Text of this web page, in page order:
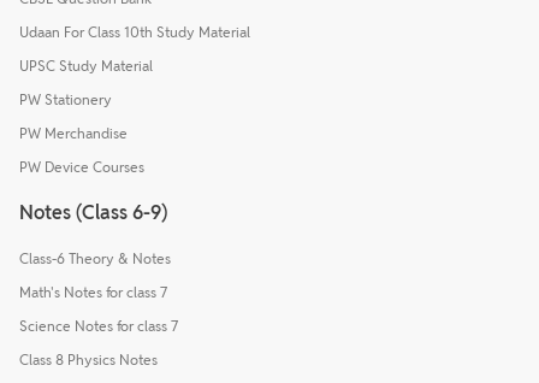
Udaan For Class 10th Study Material
UPSC Study Material
PW Stationery
PW Merchandise
PW Device Courses
Notes (Class 6-9)
Class-6 Theory & Notes
Math's Notes for class 7
Science Notes for class 7
Class 8 Physics Notes